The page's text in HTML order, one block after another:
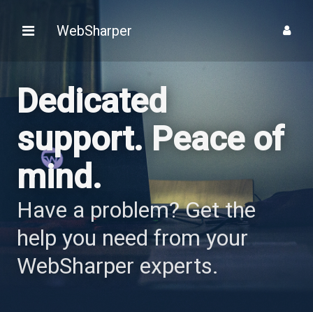
WebSharper
Dedicated
support.Peace of
mind.
Have a problem? Get the
help you need from your
WebSharper experts.